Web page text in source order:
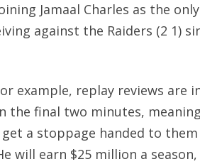
Jamaal Charles as the
against the Raiders (2 1)
example, replay reviews are
the final two minutes,
a stoppage handed to
will earn $25 million a